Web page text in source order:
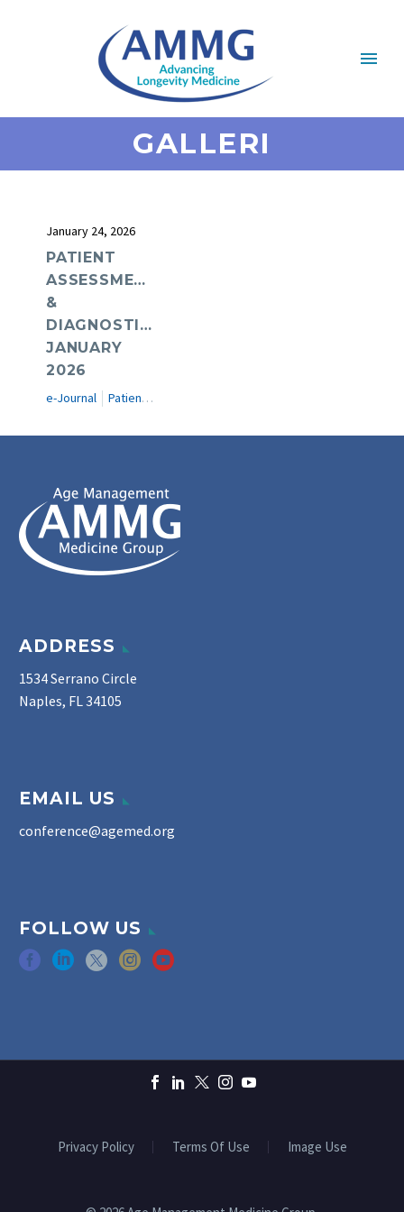
GALLERI
January 24, 2026
PATIENT
ASSESSMENT
&
DIAGNOSTICS:
JANUARY
2026
e-Journal Patient Assessment & Diagnostics
ADDRESS
1534 Serrano Circle
Naples, FL 34105
EMAIL US
conference@agemed.org
FOLLOW US
Privacy Policy Terms Of Use Image Use